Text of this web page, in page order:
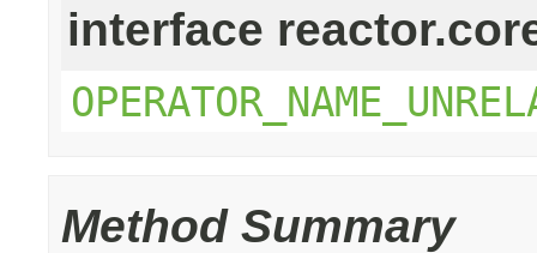
interface
Method Summary